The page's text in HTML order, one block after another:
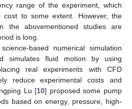
range of the experiment, which
cost to some extent. However, the
the abovementioned studies are
is long.
based numerical simulation
simulates fluid motion by using
real experiments with CFD
reduce experimental costs and
Lu [10] proposed some pump
based on energy, pressure, high-